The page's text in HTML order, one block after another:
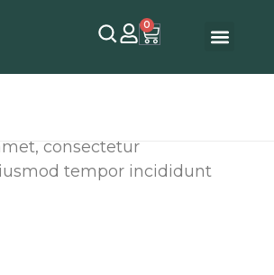
0
consectetur
tempor incididunt